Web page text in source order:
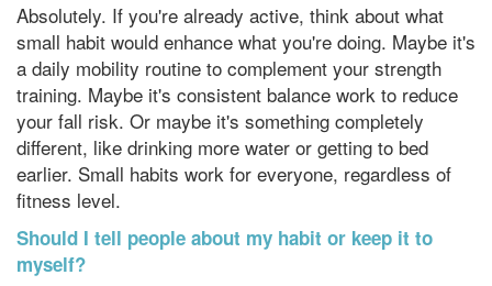
Absolutely. If you're already active, think about what
small habit would enhance what you're doing. Maybe it's
a daily mobility routine to complement your strength
training. Maybe it's consistent balance work to reduce
your fall risk. Or maybe it's something completely
different, like drinking more water or getting to bed
earlier. Small habits work for everyone, regardless of
fitness level.
Should I tell people about my habit or keep it to
myself?